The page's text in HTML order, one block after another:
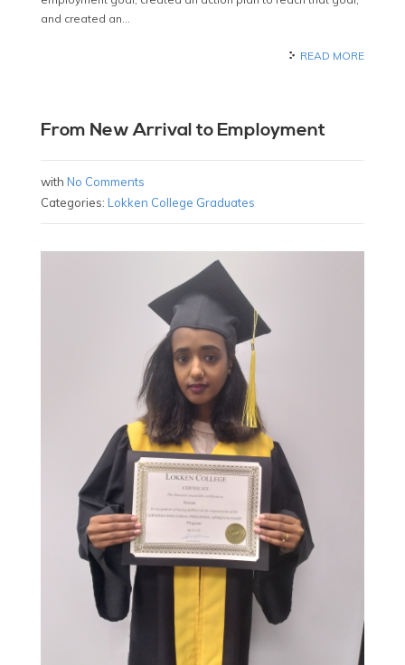
and created an…
READ MORE
From New Arrival to Employment
with No Comments
Categories: Lokken College Graduates